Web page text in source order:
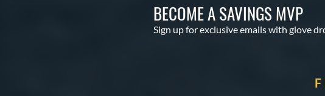
BECOME A SAVINGS MVP
Sign up for exclusive emails with glove